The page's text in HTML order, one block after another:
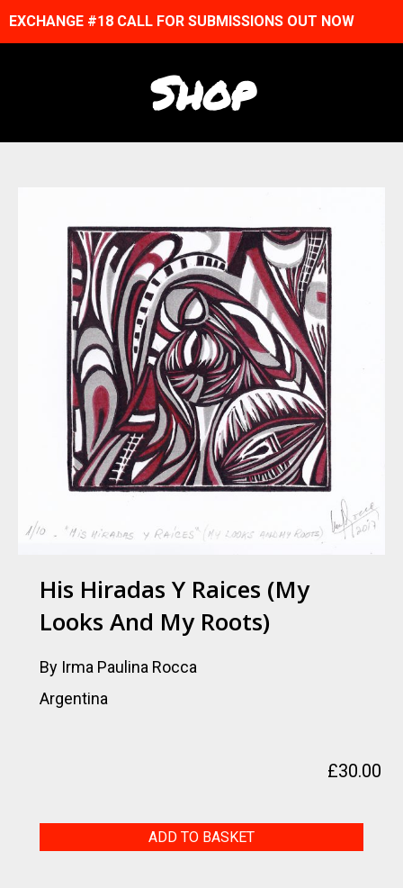
EXCHANGE #18 CALL FOR SUBMISSIONS OUT NOW
Shop
His Hiradas Y Raices (My
Looks And My Roots)
By Irma Paulina Rocca
Argentina
£30.00
ADD TO BASKET